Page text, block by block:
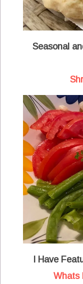
Seasonal
I Have
Whats